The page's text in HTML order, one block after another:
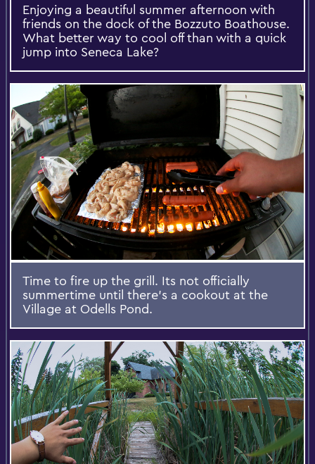
Enjoying a beautiful summer afternoon with
friends on the dock of the Bozzuto Boathouse.
What better way to cool off than with a quick
jump into Seneca Lake?
Time to fire up the grill. Its not officially
summertime until there's a cookout at the
Village at Odells Pond.